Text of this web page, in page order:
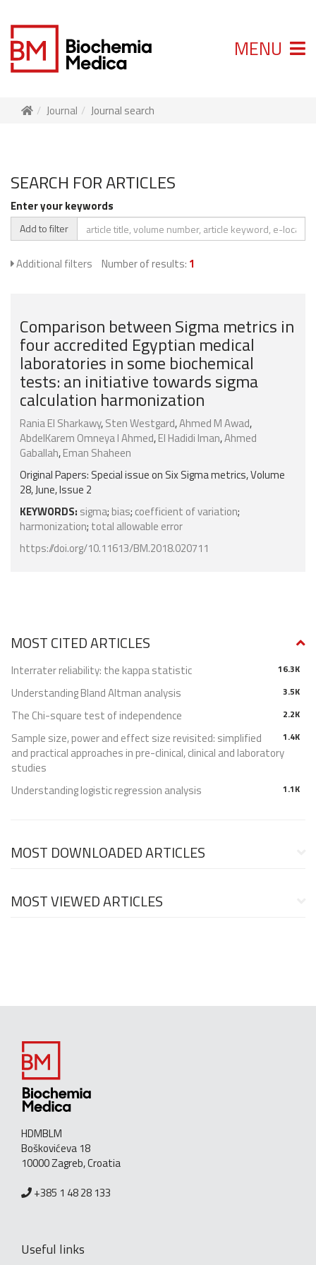
MENU
Journal Journal search
SEARCH FOR ARTICLES
Enter your keywords
Add to filter
Additional filters Number of results: 1
Comparison between Sigma metrics in
four accredited Egyptian medical
laboratories in some biochemical
tests: an initiative towards sigma
calculation harmonization
Rania El Sharkawy,Sten Westgard,Ahmed M Awad,
AbdelKarem Omneya I Ahmed,El Hadidi Iman,Ahmed
Gaballah,Eman Shaheen
Original Papers: Special issue on Six Sigma metrics, Volume
28, June, Issue 2
KEYWORDS: sigma; bias; coefficient of variation;
harmonization; total allowable error
https://doi.org/10.11613/BM.2018.020711
MOST CITED ARTICLES
16.3K
Interrater reliability: the kappa statistic
3.5K
Understanding Bland Altman analysis
2.2K
The Chi-square test of independence
1.4K
Sample size, power and effect size revisited: simplified
and practical approaches in pre-clinical, clinical and laboratory
studies
1.1K
Understanding logistic regression analysis
MOST DOWNLOADED ARTICLES
MOST VIEWED ARTICLES
HDMBLM
Boškovićeva 18
10000 Zagreb, Croatia
+385 1 48 28 133
Useful links